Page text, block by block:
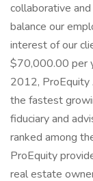
collaborative
balance our
interest of our
$70,000.00 per
2012, ProEquity
the fastest
fiduciary and
ranked among
ProEquity
real estate